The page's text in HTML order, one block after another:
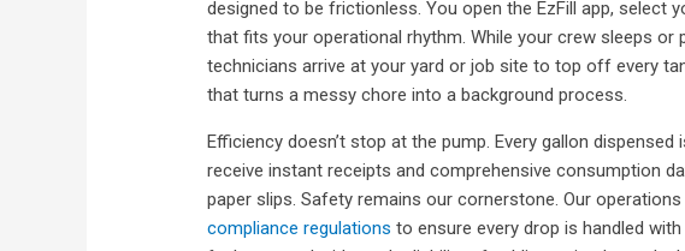
designed to be frictionless. You open the EzFill app, select
that fits your operational rhythm. While your crew sleeps
technicians arrive at your yard or job site to top off every
that turns a messy chore into a background process.
Efficiency doesn’t stop at the pump. Every gallon
receive instant receipts and comprehensive consumption
paper slips. Safety remains our cornerstone. Our
compliance regulations to ensure every drop is handled